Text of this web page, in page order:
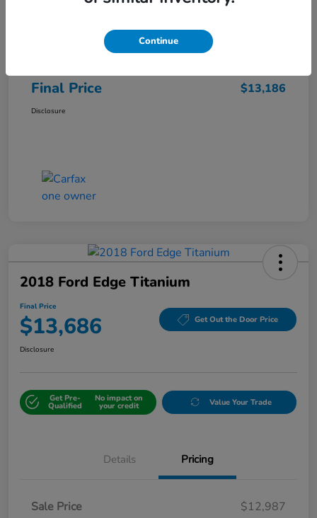
Final Price $13,186
Disclosure
2018 Ford Edge Titanium
Final Price
$13,686 Get Out the Door Price
Disclosure
Get Pre-
Qualified
No impact on
your credit Value Your Trade
Details Pricing
Sale Price
$12,987
Continue